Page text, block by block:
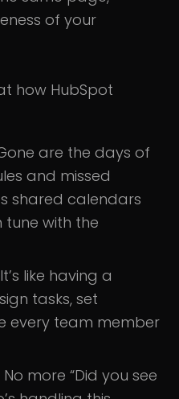
of your
how HubSpot
are the days of
and missed
shared calendars
tune with the
It’s like having a
tasks, set
every team member
No more “Did you see